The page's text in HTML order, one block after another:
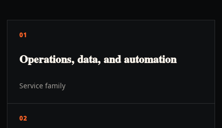
01
Operations, data, and automation
Service family
02